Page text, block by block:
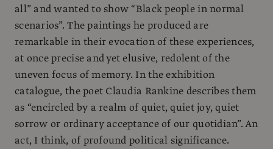
all” and wanted to show “Black people in normal
scenarios”. The paintings he produced are
remarkable in their evocation of these experiences,
at once precise and yet elusive, redolent of the
uneven focus of memory. In the exhibition
catalogue, the poet Claudia Rankine describes them
as “encircled by a realm of quiet, quiet joy, quiet
sorrow or ordinary acceptance of our quotidian”. An
act, I think, of profound political significance.